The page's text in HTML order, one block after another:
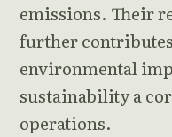
emissions. Their
further
environmental
sustainability a
operations.